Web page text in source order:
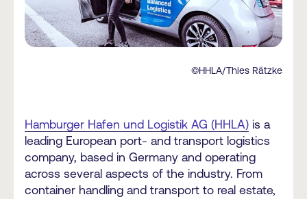
©HHLA/Thies Rätzke
Hamburger Hafen und Logistik AG (HHLA) is a
leading European port- and transport logistics
company, based in Germany and operating
across several aspects of the industry. From
container handling and transport to real estate,